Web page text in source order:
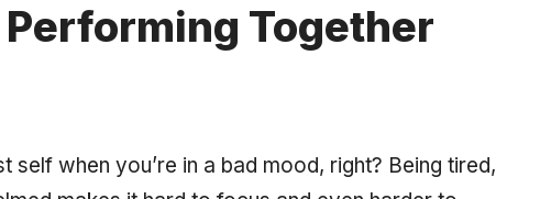
Together
self when you’re in a bad mood, right? Being tired,